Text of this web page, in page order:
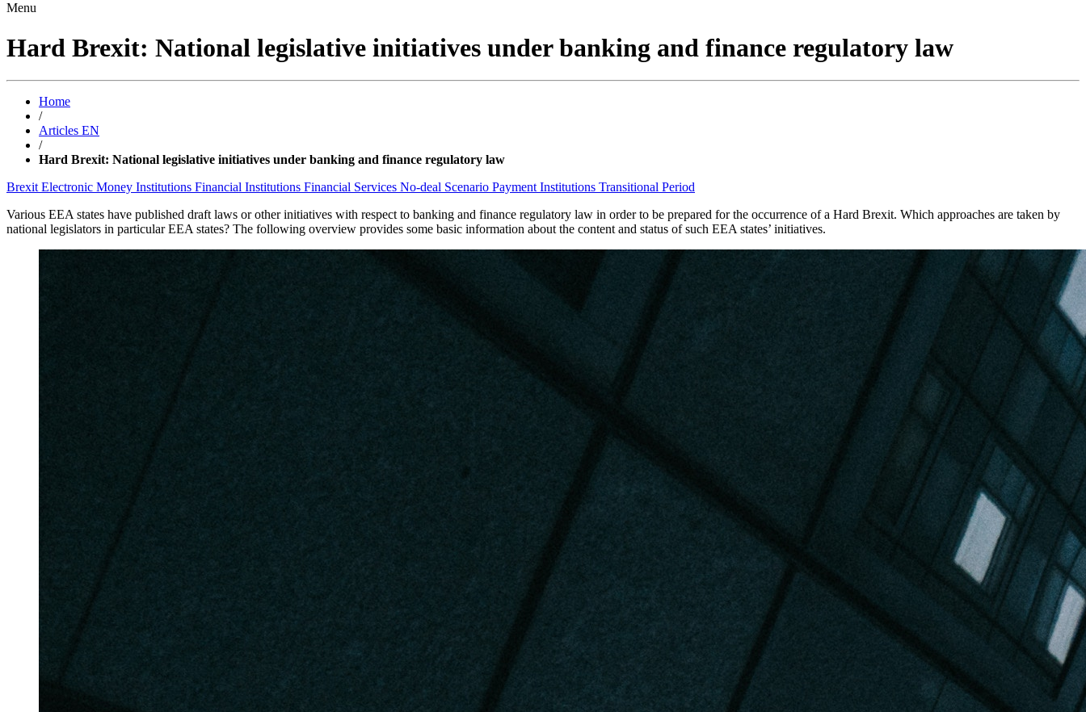
Menu
Hard Brexit: National legislative initiatives under banking and finance regulatory law
Home
/
Articles EN
/
Hard Brexit: National legislative initiatives under banking and finance regulatory law
Brexit Electronic Money Institutions Financial Institutions Financial Services No-deal Scenario Payment Institutions Transitional Period
Various EEA states have published draft laws or other initiatives with respect to banking and finance regulatory law in order to be prepared for the occurrence of a Hard Brexit. Which approaches are taken by
national legislators in particular EEA states? The following overview provides some basic information about the content and status of such EEA states’ initiatives.